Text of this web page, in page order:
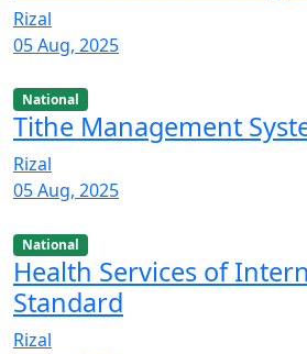
Rizal
05 Aug, 2025
National
Tithe Management
Rizal
05 Aug, 2025
National
Health Services of
Standard
Rizal